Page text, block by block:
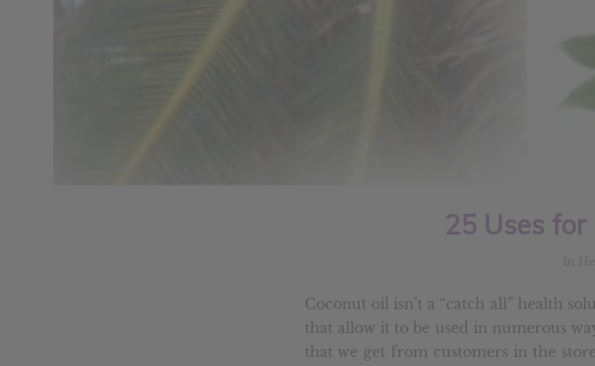
25 Uses for
Coconut oil isn’t a “catch all” health
that allow it to be used in numerous
that we get from customers in the